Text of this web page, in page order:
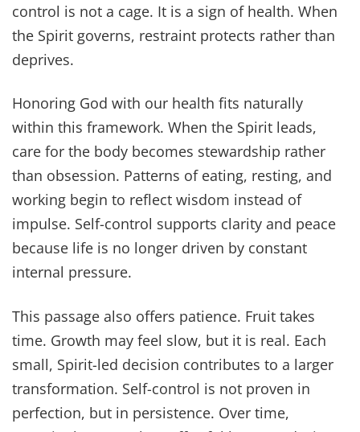
control is not a cage. It is a sign of health. When
the Spirit governs, restraint protects rather than
deprives.
Honoring God with our health fits naturally
within this framework. When the Spirit leads,
care for the body becomes stewardship rather
than obsession. Patterns of eating, resting, and
working begin to reflect wisdom instead of
impulse. Self-control supports clarity and peace
because life is no longer driven by constant
internal pressure.
This passage also offers patience. Fruit takes
time. Growth may feel slow, but it is real. Each
small, Spirit-led decision contributes to a larger
transformation. Self-control is not proven in
perfection, but in persistence. Over time,